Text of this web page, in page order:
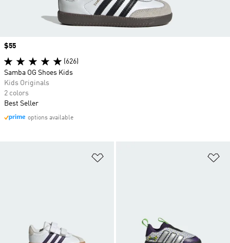
Price
$55
(626)
Samba OG Shoes Kids
Kids Originals
2 colors
Best Seller
options available